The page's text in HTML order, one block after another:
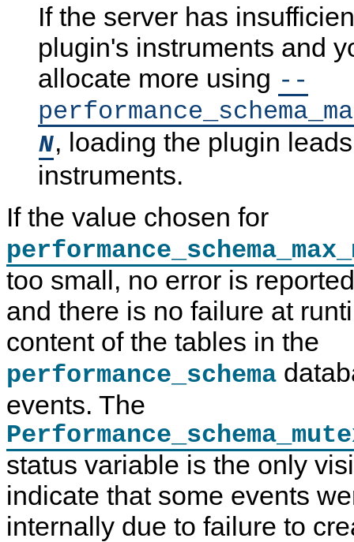
If the server has
plugin's instruments and
allocate more using --
N, loading the plugin
instruments.
If the value chosen for
too small, no error is
and there is no failure at
content of the tables in the
performance_schema
events. The
status variable is the only
indicate that some events
internally due to failure to